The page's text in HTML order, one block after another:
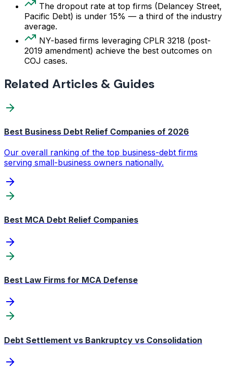
The dropout rate at top firms (Delancey Street,
Pacific Debt) is under 15% — a third of the industry
average.
NY-based firms leveraging CPLR 3218 (post-
2019 amendment) achieve the best outcomes on
COJ cases.
Related Articles & Guides
Best Business Debt Relief Companies of 2026
Our overall ranking of the top business-debt firms
serving small-business owners nationally.
Best MCA Debt Relief Companies
Best Law Firms for MCA Defense
Debt Settlement vs Bankruptcy vs Consolidation